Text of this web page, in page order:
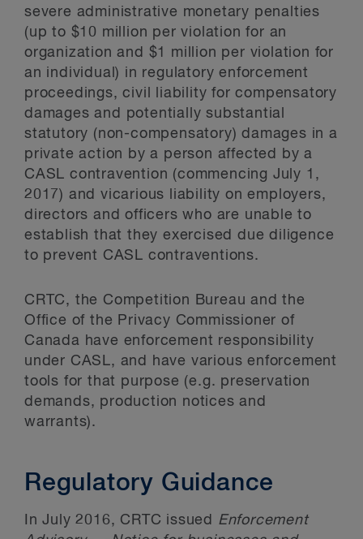
severe administrative monetary penalties
(up to $10 million per violation for an
organization and $1 million per violation for
an individual) in regulatory enforcement
proceedings, civil liability for compensatory
damages and potentially substantial
statutory (non-compensatory) damages in a
private action by a person affected by a
CASL contravention (commencing July 1,
2017) and vicarious liability on employers,
directors and officers who are unable to
establish that they exercised due diligence
to prevent CASL contraventions.
CRTC, the Competition Bureau and the
Office of the Privacy Commissioner of
Canada have enforcement responsibility
under CASL, and have various enforcement
tools for that purpose (e.g. preservation
demands, production notices and
warrants).
Regulatory Guidance
In July 2016, CRTC issued Enforcement